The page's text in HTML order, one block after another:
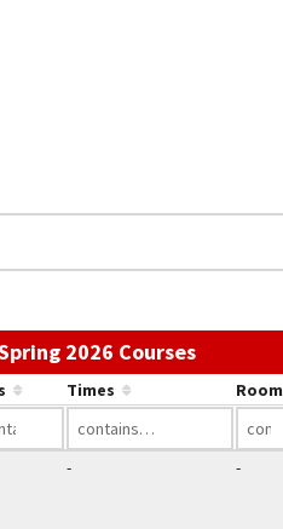
2026 CoursesUse the
Times Room
- -